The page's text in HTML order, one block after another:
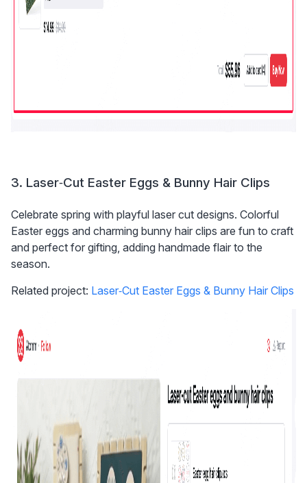
3. Laser‑Cut Easter Eggs & Bunny Hair Clips
Celebrate spring with playful laser cut designs. Colorful
Easter eggs and charming bunny hair clips are fun to craft
and perfect for gifting, adding handmade flair to the
season.
Related project: Laser‑Cut Easter Eggs & Bunny Hair Clips